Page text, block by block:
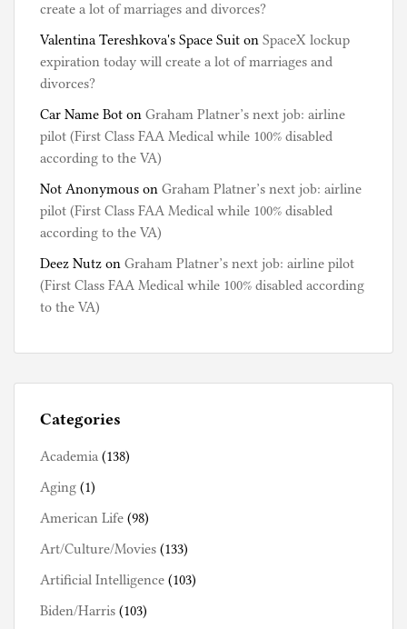
create a lot of marriages and divorces?
Valentina Tereshkova's Space Suit on SpaceX lockup
expiration today will create a lot of marriages and
divorces?
Car Name Bot on Graham Platner’s next job: airline
pilot (First Class FAA Medical while 100% disabled
according to the VA)
Not Anonymous on Graham Platner’s next job: airline
pilot (First Class FAA Medical while 100% disabled
according to the VA)
Deez Nutz on Graham Platner’s next job: airline pilot
(First Class FAA Medical while 100% disabled according
to the VA)
Categories
Academia (138)
Aging (1)
American Life (98)
Art/Culture/Movies (133)
Artificial Intelligence (103)
Biden/Harris (103)